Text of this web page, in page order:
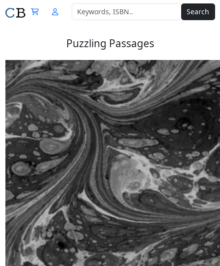
Search
Puzzling Passages